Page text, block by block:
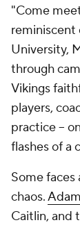
"Come
reminiscent
University,
through
Vikings
players,
practice --
flashes of a
Some
chaos.
Caitlin, and